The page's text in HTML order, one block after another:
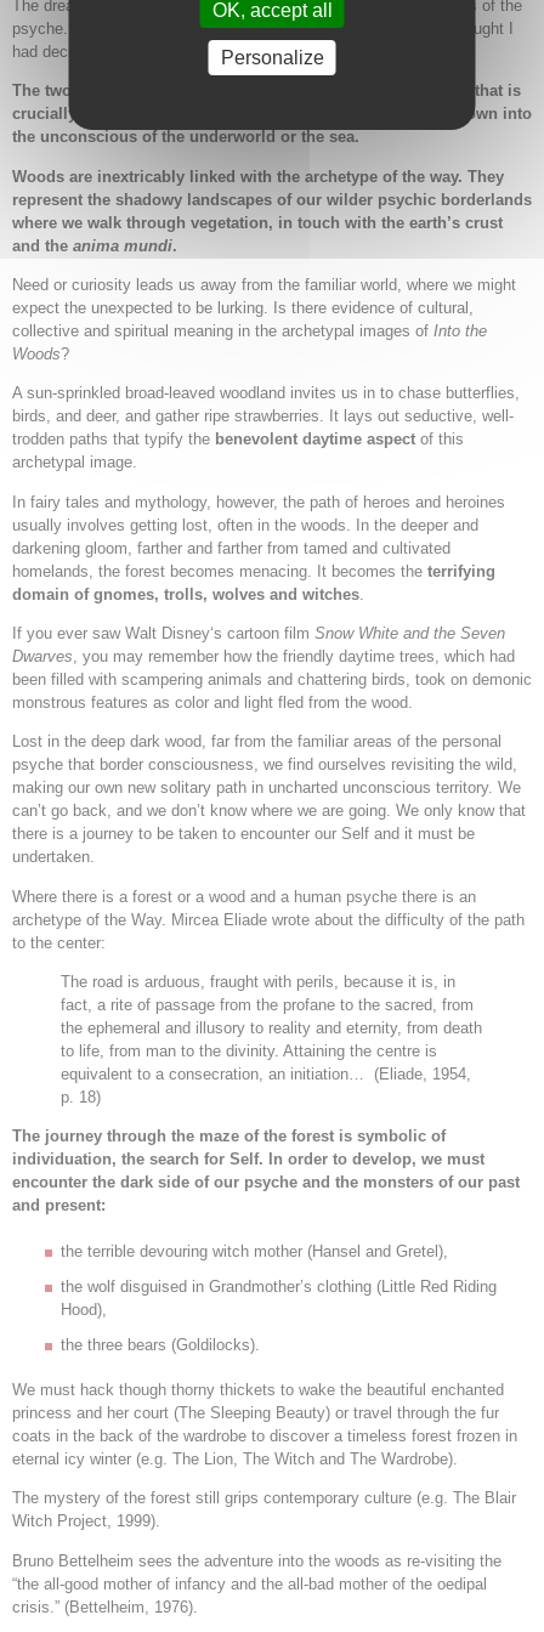
The dream describes two ways through the woodlands and forests of the
psyche. I was faced with the choice between the sunny path I thought I
had decided upon and the dark uncertainty of the unexplored.
The two images represent two poles of an archetypal symbol that is
crucially different from those vertical descents that take us down into
the unconscious of the underworld or the sea.
Woods are inextricably linked with the archetype of the way. They
represent the shadowy landscapes of our wilder psychic borderlands
where we walk through vegetation, in touch with the earth’s crust
and the anima mundi.
Need or curiosity leads us away from the familiar world, where we might
expect the unexpected to be lurking. Is there evidence of cultural,
collective and spiritual meaning in the archetypal images of Into the
Woods?
A sun-sprinkled broad-leaved woodland invites us in to chase butterflies,
birds, and deer, and gather ripe strawberries. It lays out seductive, well-
trodden paths that typify the benevolent daytime aspect of this
archetypal image.
In fairy tales and mythology, however, the path of heroes and heroines
usually involves getting lost, often in the woods. In the deeper and
darkening gloom, farther and farther from tamed and cultivated
homelands, the forest becomes menacing. It becomes the terrifying
domain of gnomes, trolls, wolves and witches
If you ever saw Walt Disney‘s cartoon film Snow White and the Seven
Dwarves , you may remember how the friendly daytime trees, which had
been filled with scampering animals and chattering birds, took on demonic
monstrous features as color and light fled from the wood.
Lost in the deep dark wood, far from the familiar areas of the personal
psyche that border consciousness, we find ourselves revisiting the wild,
making our own new solitary path in uncharted unconscious territory. We
can’t go back, and we don’t know where we are going. We only know that
there is a journey to be taken to encounter our Self and it must be
undertaken.
Where there is a forest or a wood and a human psyche there is an
archetype of the Way. Mircea Eliade wrote about the difficulty of the path
to the center:
The road is arduous, fraught with perils, because it is, in
fact, a rite of passage from the profane to the sacred, from
the ephemeral and illusory to reality and eternity, from death
to life, from man to the divinity. Attaining the centre is
equivalent to a consecration, an initiation… (Eliade, 1954,
p. 18)
The journey through the maze of the forest is symbolic of
individuation, the search for Self. In order to develop, we must
encounter the dark side of our psyche and the monsters of our past
and present:
the terrible devouring witch mother (Hansel and Gretel),
the wolf disguised in Grandmother’s clothing (Little Red Riding
Hood),
the three bears (Goldilocks).
We must hack though thorny thickets to wake the beautiful enchanted
princess and her court (The Sleeping Beauty) or travel through the fur
coats in the back of the wardrobe to discover a timeless forest frozen in
eternal icy winter (e.g. The Lion, The Witch and The Wardrobe).
The mystery of the forest still grips contemporary culture (e.g. The Blair
Witch Project, 1999).
Bruno Bettelheim sees the adventure into the woods as re-visiting the
“the all-good mother of infancy and the all-bad mother of the oedipal
crisis.” (Bettelheim, 1976).
OK, accept all
Personalize